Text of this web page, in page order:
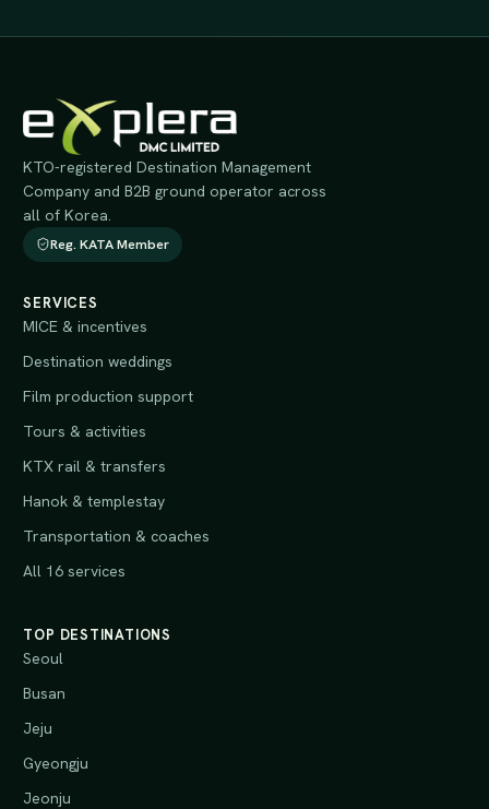
KTO-registered Destination Management
Company and B2B ground operator across
all of Korea.
Reg. KATA Member
SERVICES
MICE & incentives
Destination weddings
Film production support
Tours & activities
KTX rail & transfers
Hanok & templestay
Transportation & coaches
All 16 services
TOP DESTINATIONS
Seoul
Busan
Jeju
Gyeongju
Jeonju